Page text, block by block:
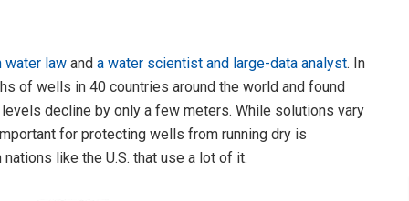
water law and a water scientist and large-data analyst. In
of wells in 40 countries around the world and found
decline by only a few meters. While solutions vary
for protecting wells from running dry is
like the U.S. that use a lot of it.